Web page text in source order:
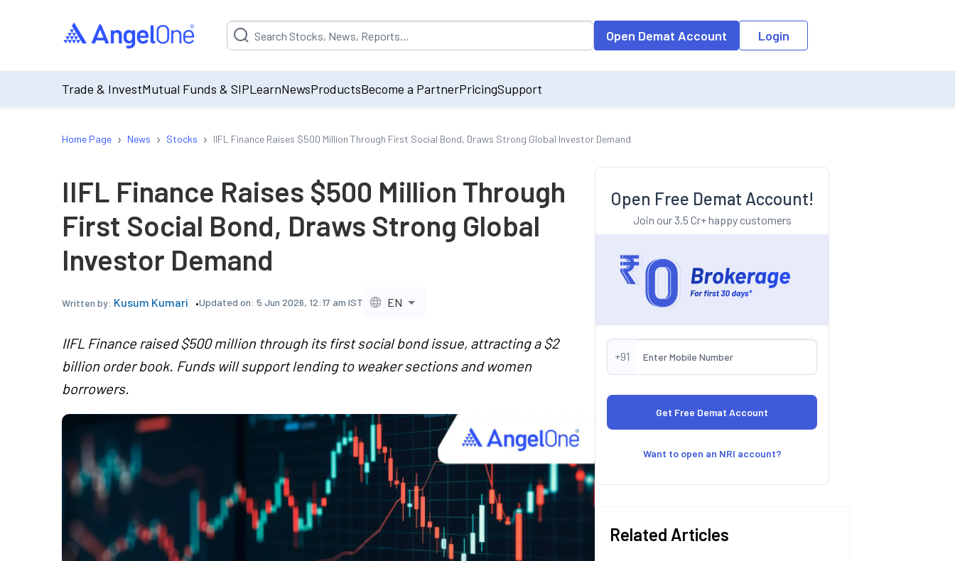
Suggestion will be populated by default on accessing the input field. On entering data into the input field, the suggestion list will be updated as per the
Open Demat Account Login
Trade & InvestMutual Funds & SIPLearnNewsProductsBecome a PartnerPricingSupport
Home Page › News › Stocks › IIFL Finance Raises $500 Million Through First Social Bond, Draws Strong Global Investor Demand
IIFL Finance Raises $500 Million Through
First Social Bond, Draws Strong Global
Investor Demand
Written by: Kusum Kumari Updated on: 5 Jun 2026, 12:17 am IST EN
IIFL Finance raised $500 million through its first social bond issue, attracting a $2
billion order book. Funds will support lending to weaker sections and women
borrowers.
Open Free Demat Account!
Join our 3.5 Cr+ happy customers
+91
Want to open an NRI account?
Related Articles